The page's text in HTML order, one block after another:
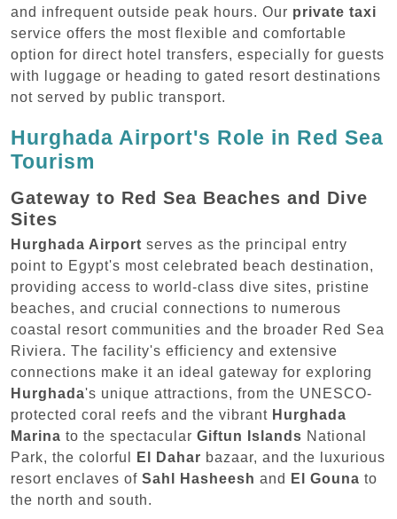
and infrequent outside peak hours. Our private taxi
service offers the most flexible and comfortable
option for direct hotel transfers, especially for guests
with luggage or heading to gated resort destinations
not served by public transport.
Hurghada Airport's Role in Red Sea
Tourism
Gateway to Red Sea Beaches and Dive
Sites
Hurghada Airport serves as the principal entry
point to Egypt's most celebrated beach destination,
providing access to world-class dive sites, pristine
beaches, and crucial connections to numerous
coastal resort communities and the broader Red Sea
Riviera. The facility's efficiency and extensive
connections make it an ideal gateway for exploring
Hurghada's unique attractions, from the UNESCO-
protected coral reefs and the vibrant Hurghada
Marina to the spectacular Giftun Islands National
Park, the colorful
El Dahar bazaar, and the luxurious
resort enclaves of Sahl Hasheesh and El Gouna to
the north and south.